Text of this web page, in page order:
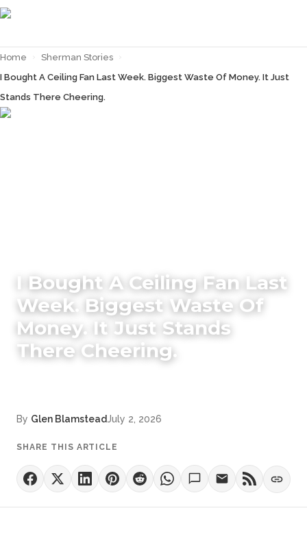
Home › Sherman Stories ›
I Bought A Ceiling Fan Last Week. Biggest Waste Of Money. It Just
Stands There Cheering.
I Bought A Ceiling Fan Last
Week. Biggest Waste Of
Money. It Just Stands
There Cheering.
By Glen BlamsteadJuly 2, 2026
SHARE THIS ARTICLE